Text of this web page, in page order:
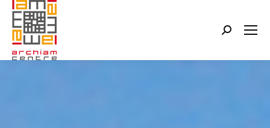
Search: